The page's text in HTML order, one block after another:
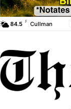
84.5 F Cullman